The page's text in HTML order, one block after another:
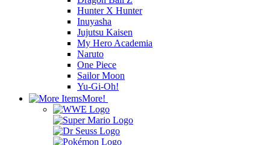
Hunter X Hunter
Inuyasha
Jujutsu Kaisen
My Hero Academia
Naruto
One Piece
Sailor Moon
Yu-Gi-Oh!
More!